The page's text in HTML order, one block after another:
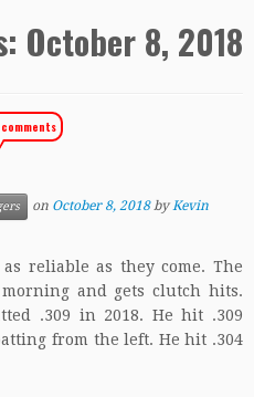
October 8, 2018
comments
on October 8, 2018 byKevin
reliable as they come. The
and gets clutch hits.
.309 in 2018. He hit .309
from the left. He hit .304